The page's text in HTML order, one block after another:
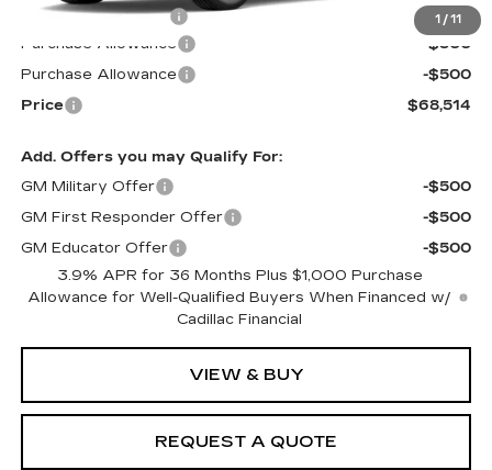
1 / 11
Documentation Fee
$599
Purchase Allowance
-$500
Purchase Allowance
-$500
Price
$68,514
Add. Offers you may Qualify For:
GM Military Offer
-$500
GM First Responder Offer
-$500
GM Educator Offer
-$500
3.9% APR for 36 Months Plus $1,000 Purchase
Allowance for Well-Qualified Buyers When Financed w/
Cadillac Financial
VIEW & BUY
REQUEST A QUOTE